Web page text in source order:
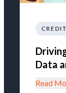
Data
Read